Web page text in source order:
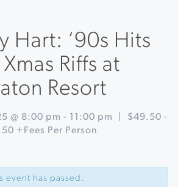
Hart: ‘90s Hits
Riffs at
Resort
@ 8:00 pm - 11:00 pm
$49.50 -
+Fees Per Person
event has passed.